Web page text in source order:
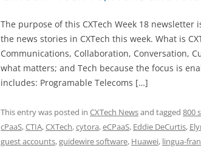
The purpose of this CXTech Week 18
the news stories in CXTech this week. What is
Communications, Collaboration, Conversation,
what matters; and Tech because the focus is
includes: Programable Telecoms […]
This entry was posted in CXTech Newsand tagged 800
cPaaS,CTIA,CXTech,cytora,eCPaaS, Eddie DeCurtis,
guest accounts,guidewire software, Huawei, lingua-